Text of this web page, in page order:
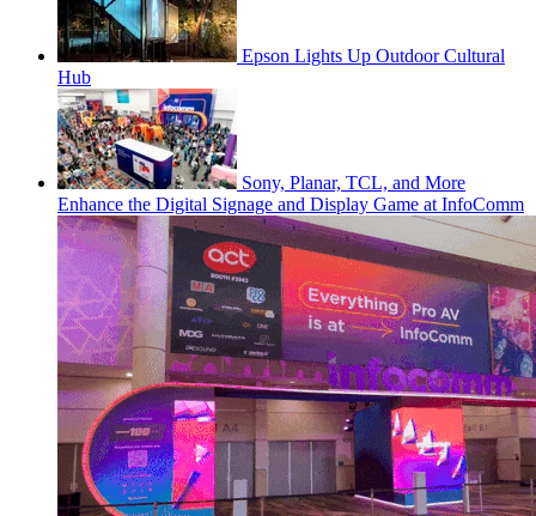
Epson Lights Up Outdoor Cultural
Hub
Sony, Planar, TCL, and More
Enhance the Digital Signage and Display Game at InfoComm